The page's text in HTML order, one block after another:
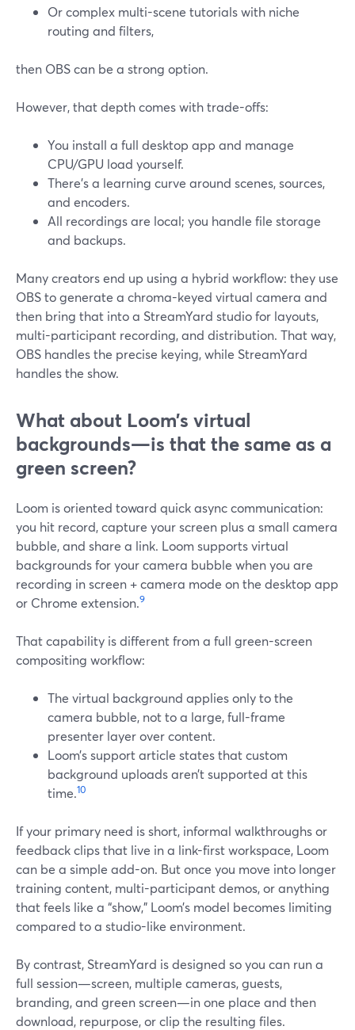
Or complex multi-scene tutorials with niche
routing and filters,
then OBS can be a strong option.
However, that depth comes with trade-offs:
You install a full desktop app and manage
CPU/GPU load yourself.
There’s a learning curve around scenes, sources,
and encoders.
All recordings are local; you handle file storage
and backups.
Many creators end up using a hybrid workflow: they use
OBS to generate a chroma-keyed virtual camera and
then bring that into a StreamYard studio for layouts,
multi-participant recording, and distribution. That way,
OBS handles the precise keying, while StreamYard
handles the show.
What about Loom’s virtual
backgrounds—is that the same as a
green screen?
Loom is oriented toward quick async communication:
you hit record, capture your screen plus a small camera
bubble, and share a link. Loom supports virtual
backgrounds for your camera bubble when you are
recording in screen + camera mode on the desktop app
or Chrome extension.9
That capability is different from a full green-screen
compositing workflow:
The virtual background applies only to the
camera bubble, not to a large, full-frame
presenter layer over content.
Loom’s support article states that custom
background uploads aren’t supported at this
time.10
If your primary need is short, informal walkthroughs or
feedback clips that live in a link-first workspace, Loom
can be a simple add-on. But once you move into longer
training content, multi-participant demos, or anything
that feels like a “show,” Loom’s model becomes limiting
compared to a studio-like environment.
By contrast, StreamYard is designed so you can run a
full session—screen, multiple cameras, guests,
branding, and green screen—in one place and then
download, repurpose, or clip the resulting files.